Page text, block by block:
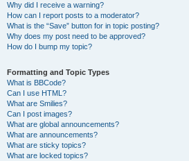
Why did I receive a warning?
How can I report posts to a moderator?
What is the “Save” button for in topic posting?
Why does my post need to be approved?
How do I bump my topic?
Formatting and Topic Types
What is BBCode?
Can I use HTML?
What are Smilies?
Can I post images?
What are global announcements?
What are announcements?
What are sticky topics?
What are locked topics?